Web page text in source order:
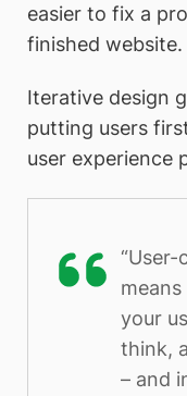
easier to fix a
finished website.
Iterative design
putting users
user experience
your
think,
– and